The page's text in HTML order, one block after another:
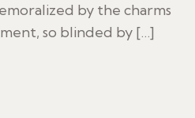
by the charms
so blinded by […]